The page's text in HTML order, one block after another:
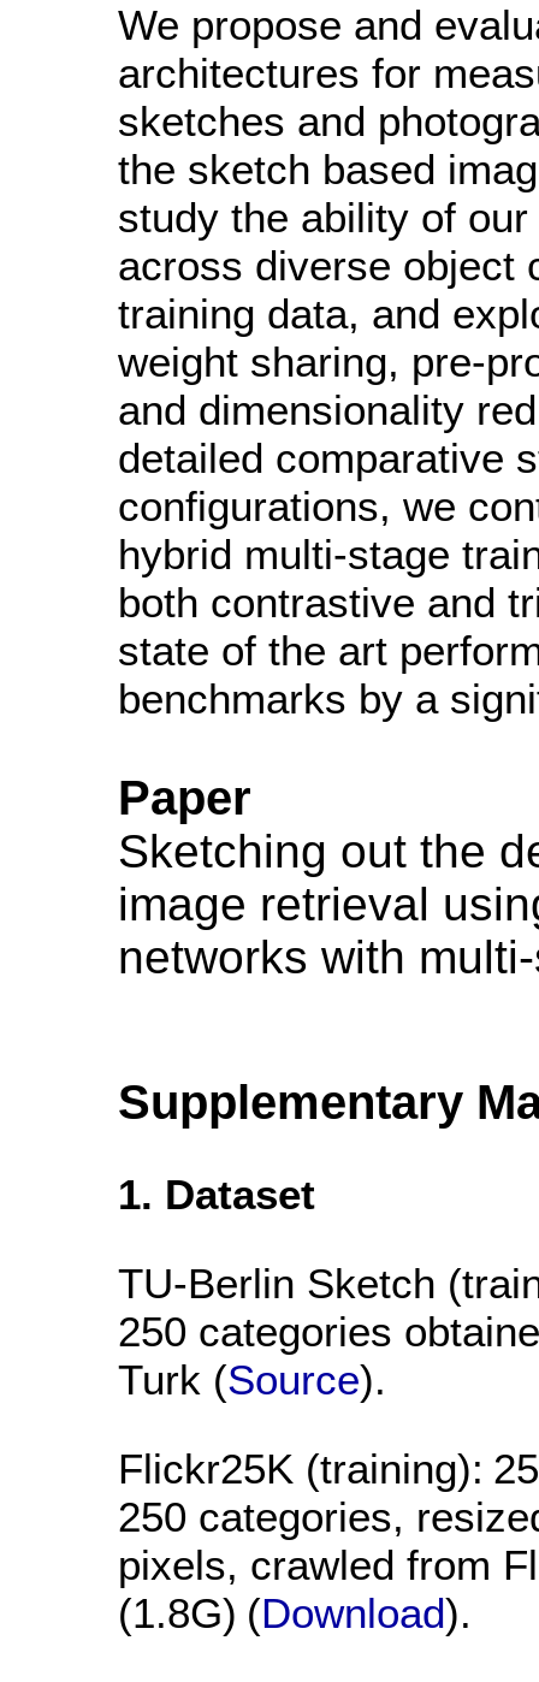
We propose and
architectures for
sketches and
the sketch based
study the ability of
across diverse object
training data, and
weight sharing, pre-
and dimensionality
detailed comparative
configurations, we
hybrid multi-stage
both contrastive and
state of the art
benchmarks by a
Paper
Sketching out the
image retrieval
networks with
Supplementary
1. Dataset
TU-Berlin Sketch
250 categories
Turk (Source).
Flickr25K (training):
250 categories,
pixels, crawled from
(1.8G) (Download).